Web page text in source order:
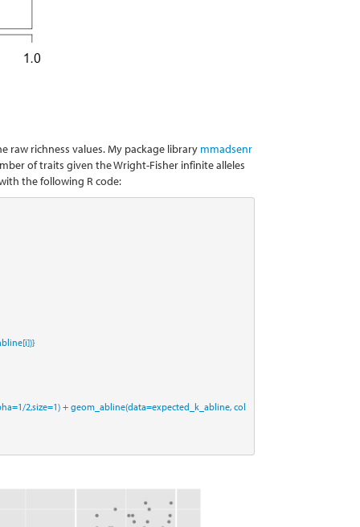
raw richness values. My package library mmadsenr
of traits given the Wright-Fisher infinite alleles
the following R code:
1 /2,size=1) + geom_abline(data=expected_k_abline, col